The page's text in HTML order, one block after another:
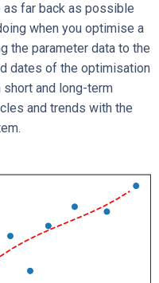
far back as possible
when you optimise a
the parameter data to the
dates of the optimisation
short and long-term
and trends with the